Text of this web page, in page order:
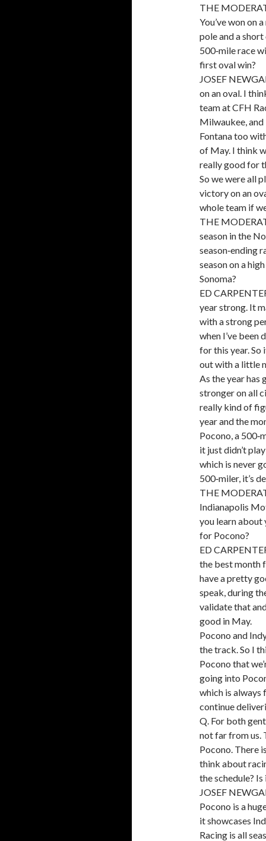
THE
You’ve won on
pole and a
500‑mile race
first oval win?
JOSEF
on an oval. I
team at CFH
Milwaukee, and
Fontana too
of May. I think
really good for
So we were all
victory on an
whole team if
THE
season in the
season‑ending
season on a
Sonoma?
ED
year strong. It
with a strong
when I’ve been
for this year. So
out with a little
As the year has
stronger on all
really kind of
year and the
Pocono, a
it just didn’t
which is never
500‑miler, it’s
THE
Indianapolis
you learn about
for Pocono?
ED
the best month
have a pretty
speak, during
validate that
good in May.
Pocono and
the track. So I
Pocono that
going into
which is always
continue
Q. For both
not far from us.
Pocono. There
think about
the schedule?
JOSEF
Pocono is a
it showcases
Racing is all